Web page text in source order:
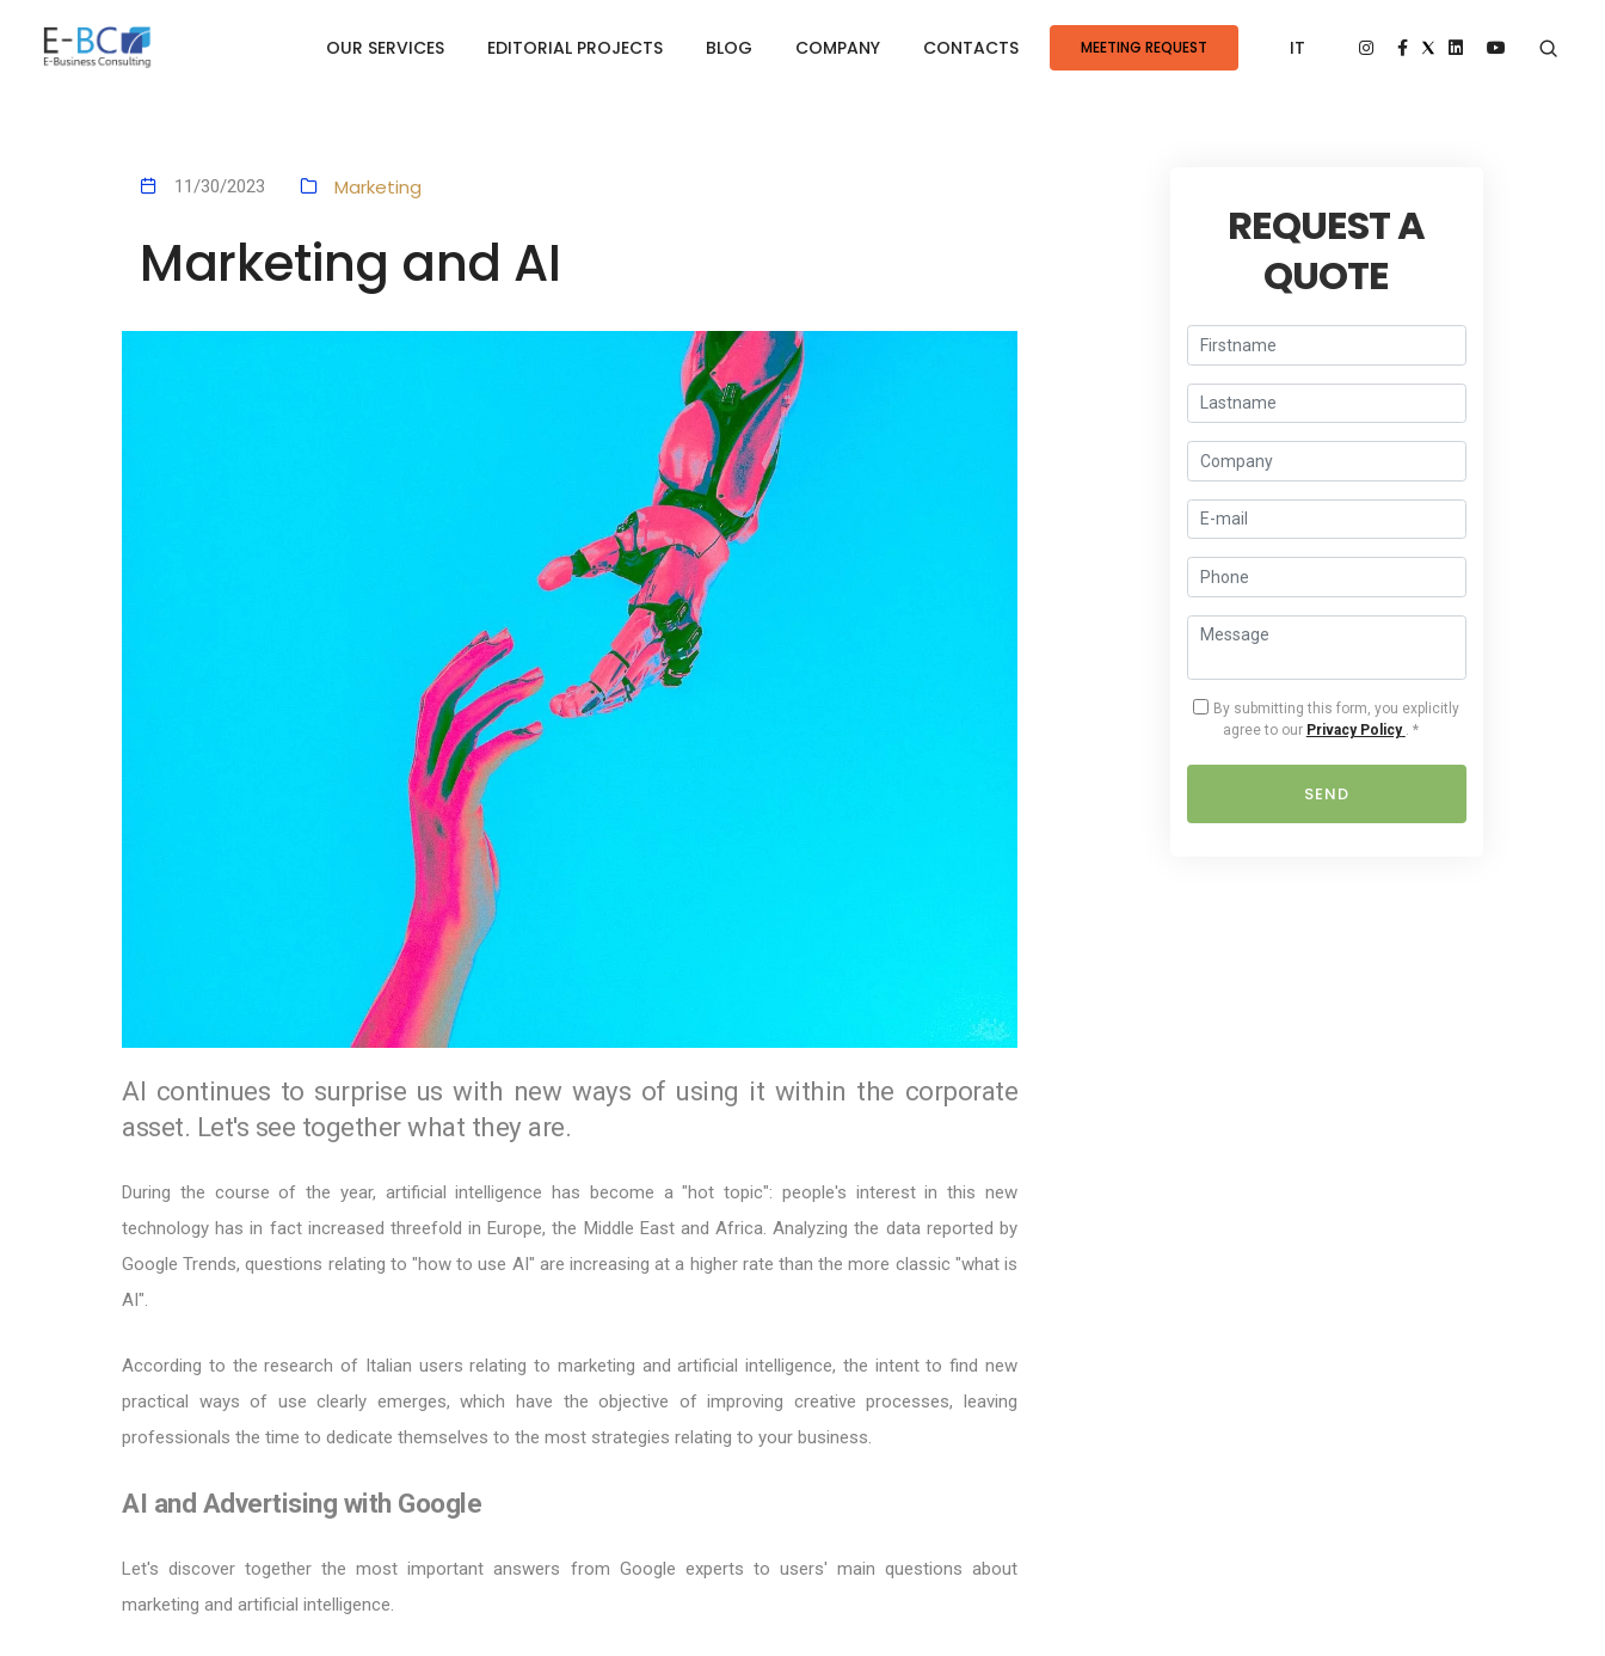
OUR SERVICES EDITORIAL PROJECTS BLOG COMPANY CONTACTS MEETING REQUEST IT
11/30/2023 Marketing
Marketing and AI
AI continues to surprise us with new ways of using it within the corporate
asset. Let's see together what they are.
During the course of the year, artificial intelligence has become a "hot topic": people's interest in this new
technology has in fact increased threefold in Europe, the Middle East and Africa. Analyzing the data reported by
Google Trends, questions relating to "how to use AI" are increasing at a higher rate than the more classic "what is
AI".
According to the research of Italian users relating to marketing and artificial intelligence, the intent to find new
practical ways of use clearly emerges, which have the objective of improving creative processes, leaving
professionals the time to dedicate themselves to the most strategies relating to your business.
AI and Advertising with Google
Let's discover together the most important answers from Google experts to users' main questions about
marketing and artificial intelligence.
REQUEST A
QUOTE
By submitting this form, you explicitly
agree to our Privacy Policy . *
SEND